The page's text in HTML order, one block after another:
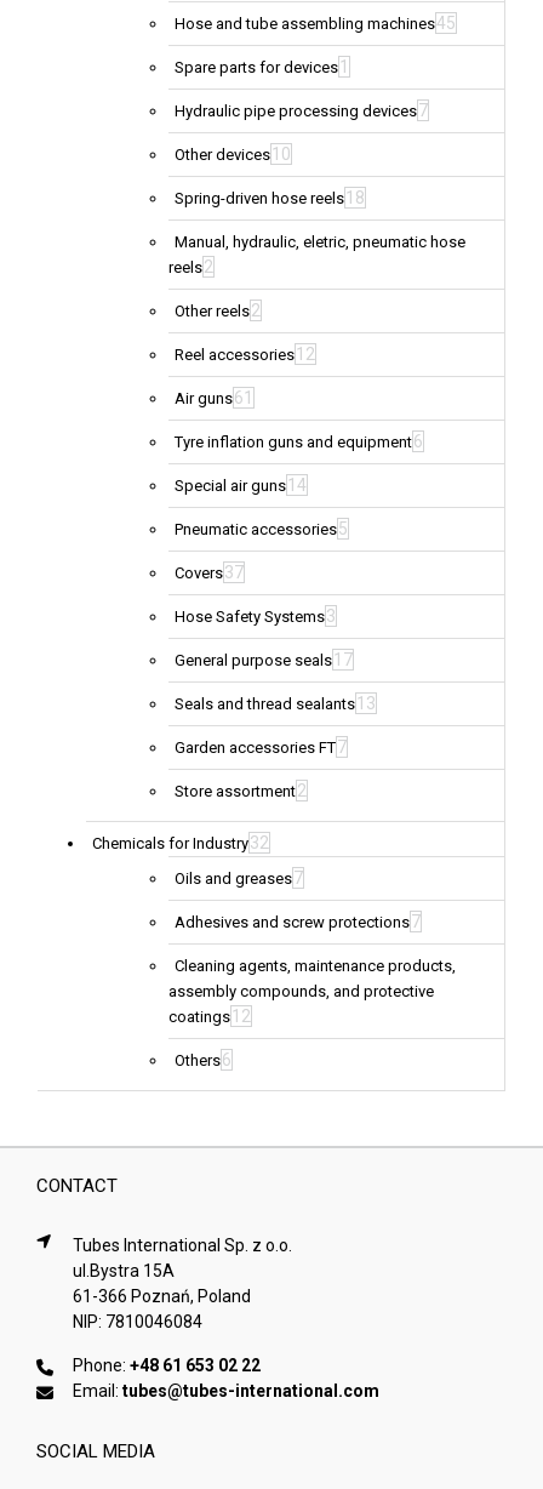
Hose and tube assembling machines45
Spare parts for devices 1
Hydraulic pipe processing devices7
Other devices 10
Spring-driven hose reels 18
Manual, hydraulic, eletric, pneumatic hose
reels2
Other reels2
Reel accessories 12
Air guns61
Tyre inflation guns and equipment6
Special air guns 14
Pneumatic accessories5
Covers37
Hose Safety Systems3
General purpose seals 17
Seals and thread sealants 13
Garden accessories FT7
Store assortment2
Chemicals for Industry32
Oils and greases7
Adhesives and screw protections7
Cleaning agents, maintenance products,
assembly compounds, and protective
coatings 12
Others6
CONTACT
Tubes International Sp. z o.o.
ul.Bystra 15A
61-366 Poznań, Poland
NIP: 7810046084
Phone: +48 61 653 02 22
Email: tubes@tubes-international.com
SOCIAL MEDIA